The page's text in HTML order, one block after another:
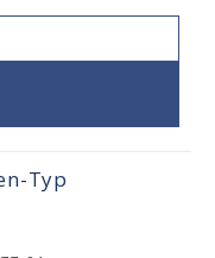
Typ